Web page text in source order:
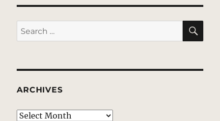
good.
Search
for:
ARCHIVES
Archives